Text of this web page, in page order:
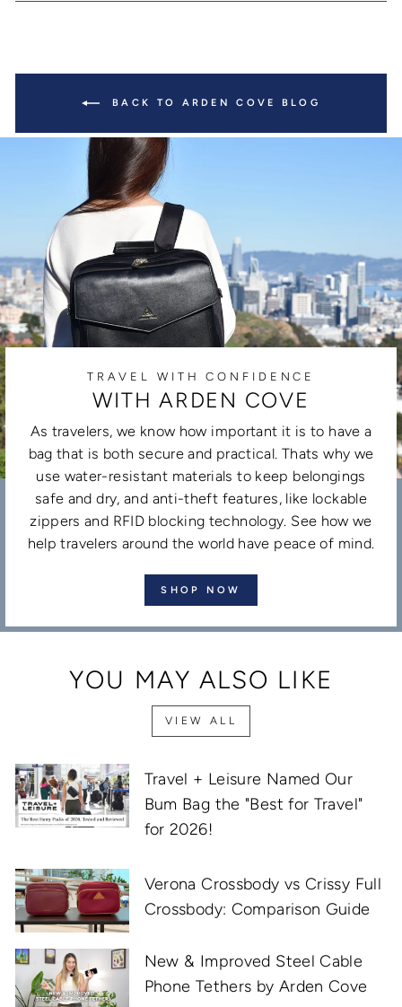
BACK TO ARDEN COVE BLOG
TRAVEL WITH CONFIDENCE
WITH ARDEN COVE
As travelers, we know how important it is to have a
bag that is both secure and practical. Thats why we
use water-resistant materials to keep belongings
safe and dry, and anti-theft features, like lockable
zippers and RFID blocking technology. See how we
help travelers around the world have peace of mind.
SHOP NOW
YOU MAY ALSO LIKE
VIEW ALL
Travel + Leisure Named Our
Bum Bag the "Best for Travel"
for 2026!
Verona Crossbody vs Crissy Full
Crossbody: Comparison Guide
New & Improved Steel Cable
Phone Tethers by Arden Cove